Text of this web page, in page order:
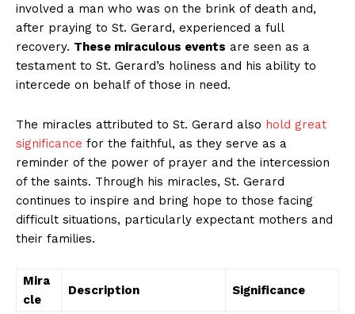
involved a man who was on the brink of death and,
after praying to St. Gerard, experienced a full
recovery. These miraculous events are seen as a
testament to St. Gerard’s holiness and his ability to
intercede on behalf of those in need.
The miracles attributed to St. Gerard also hold great
significance for the faithful, as they serve as a
reminder of the power of prayer and the intercession
of the saints. Through his miracles, St. Gerard
continues to inspire and bring hope to those facing
difficult situations, particularly expectant mothers and
their families.
Mira
cle
Description Significance